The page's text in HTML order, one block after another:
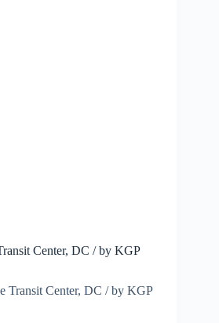
Center, DC / by KGP